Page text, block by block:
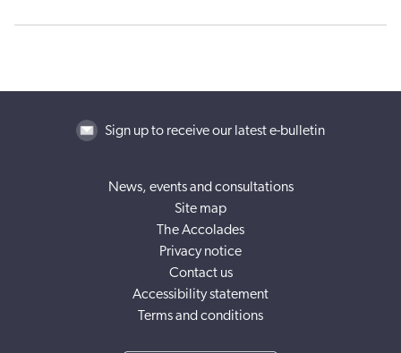
Sign up to receive our latest e-bulletin
News, events and consultations
Site map
The Accolades
Privacy notice
Contact us
Accessibility statement
Terms and conditions